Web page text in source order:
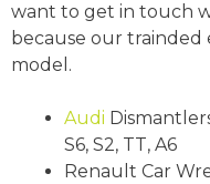
want to get in touch
because our trainded
model.
Audi
S6, S2, TT, A6
Renault Car